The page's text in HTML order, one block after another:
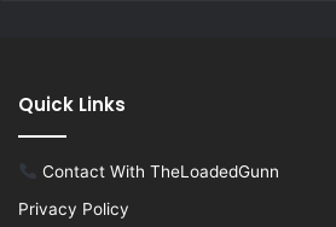
Quick Links
Contact With TheLoadedGunn
Privacy Policy